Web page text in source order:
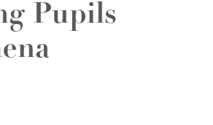
Pupils